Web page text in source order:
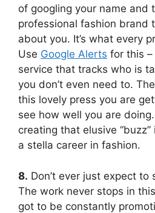
of googling your name and
professional fashion brand
about you. It’s what every
Use Google Alerts for this
service that tracks who is
you don’t even need to.
this lovely press you are
see how well you are doing.
creating that elusive
a stella career in fashion.
8. Don’t ever just expect
The work never stops in
got to be constantly